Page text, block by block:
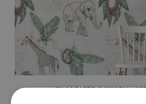
WALLPAPER SAVANNA